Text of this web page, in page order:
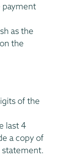
payment
as the
the
of the
last 4
a copy of
statement.